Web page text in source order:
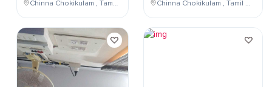
Chinna Chokikulam , Tamil Nadu , India Chinna Chokikulam , Tamil Nadu , India